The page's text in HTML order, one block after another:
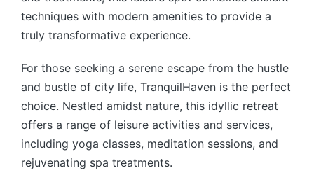
techniques with modern amenities to provide a
truly transformative experience.
For those seeking a serene escape from the hustle
and bustle of city life, TranquilHaven is the perfect
choice. Nestled amidst nature, this idyllic retreat
offers a range of leisure activities and services,
including yoga classes, meditation sessions, and
rejuvenating spa treatments.